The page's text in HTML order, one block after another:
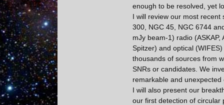
enough to be resolved, yet
I will review our most recent
300, NGC 45, NGC 6744
mJy beam-1) radio (ASKAP,
Spitzer) and optical
thousands of sources from
SNRs or candidates. We
remarkable and unexpected
I will also present our
our first detection of circular